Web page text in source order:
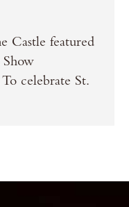
Castle featured
celebrate St.